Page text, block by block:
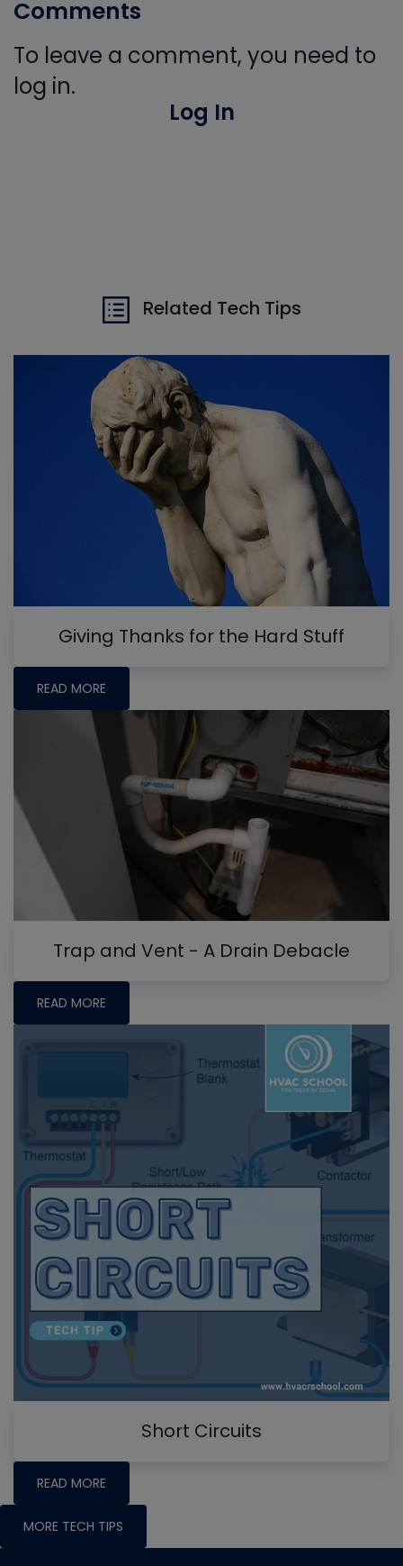
Comments
To leave a comment, you need to
log in.
Log In
Related Tech Tips
Giving Thanks for the Hard Stuff
READ MORE
Trap and Vent - A Drain Debacle
READ MORE
Short Circuits
READ MORE
MORE TECH TIPS